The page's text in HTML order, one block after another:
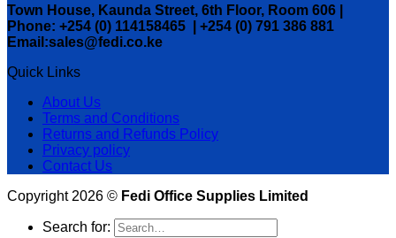
Town House, Kaunda Street, 6th Floor, Room 606 |
Phone: +254 (0) 114158465 | +254 (0) 791 386 881
Email:sales@fedi.co.ke
Quick Links
About Us
Terms and Conditions
Returns and Refunds Policy
Privacy policy
Contact Us
Copyright 2026 © Fedi Office Supplies Limited
Search for: